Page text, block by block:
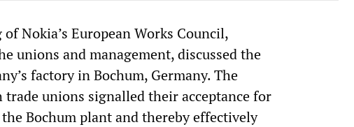
Nokia’s European Works Council,
unions and management, discussed the
factory in Bochum, Germany. The
unions signalled their acceptance for
Bochum plant and thereby effectively